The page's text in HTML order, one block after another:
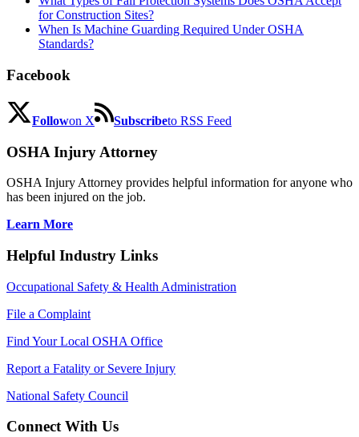
for Construction Sites?
When Is Machine Guarding Required Under OSHA
Standards?
Facebook
Followon X Subscribeto RSS Feed
OSHA Injury Attorney
OSHA Injury Attorney provides helpful information for anyone who
has been injured on the job.
Learn More
Helpful Industry Links
Occupational Safety & Health Administration
File a Complaint
Find Your Local OSHA Office
Report a Fatality or Severe Injury
National Safety Council
Connect With Us